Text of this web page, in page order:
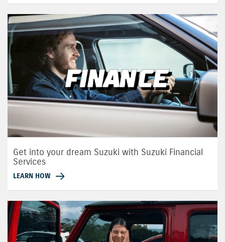
Get into your dream Suzuki with Suzuki Financial
Services
LEARN HOW